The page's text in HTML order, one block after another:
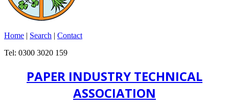
Home | Search | Contact
Tel: 0300 3020 159
PAPER INDUSTRY TECHNICAL
ASSOCIATION